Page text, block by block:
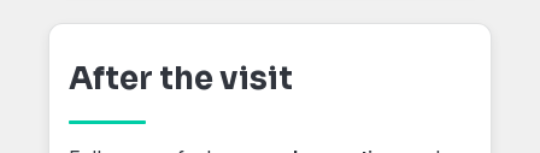
After the visit